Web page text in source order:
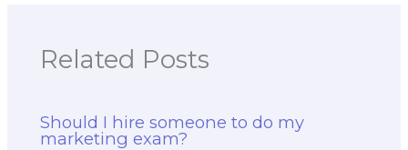
Related Posts
Should I hire someone to do my
marketing exam?